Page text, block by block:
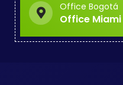
Office Bogotá
Office Miami